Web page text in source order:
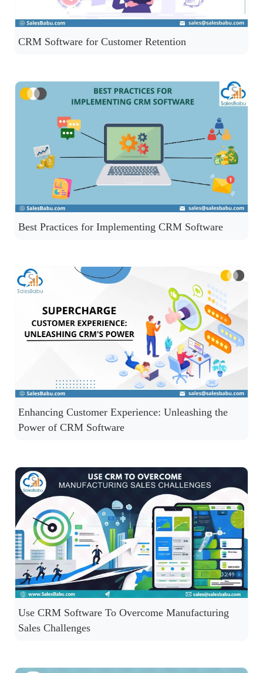
CRM Software for Customer Retention
Best Practices for Implementing CRM Software
Enhancing Customer Experience: Unleashing the
Power of CRM Software
Use CRM Software To Overcome Manufacturing
Sales Challenges